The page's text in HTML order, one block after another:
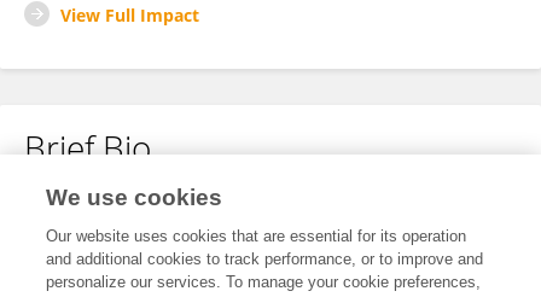
View Full Impact
Brief Bio
No content to display.
We use cookies
Our website uses cookies that are essential for its operation
and additional cookies to track performance, or to improve and
personalize our services. To manage your cookie preferences,